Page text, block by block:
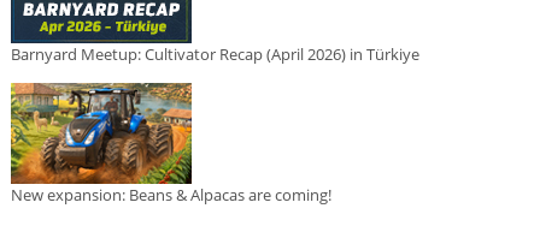
Barnyard Meetup: Cultivator Recap (April 2026) in Türkiye
New expansion: Beans & Alpacas are coming!